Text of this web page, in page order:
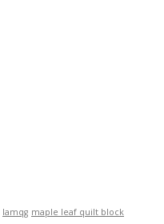
lamqg maple leaf quilt block